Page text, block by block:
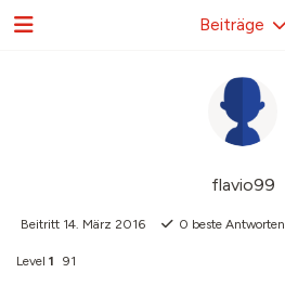
flavio99
Beitritt 14. März 2016 0 beste Antworten
Level 1 91
Beiträge